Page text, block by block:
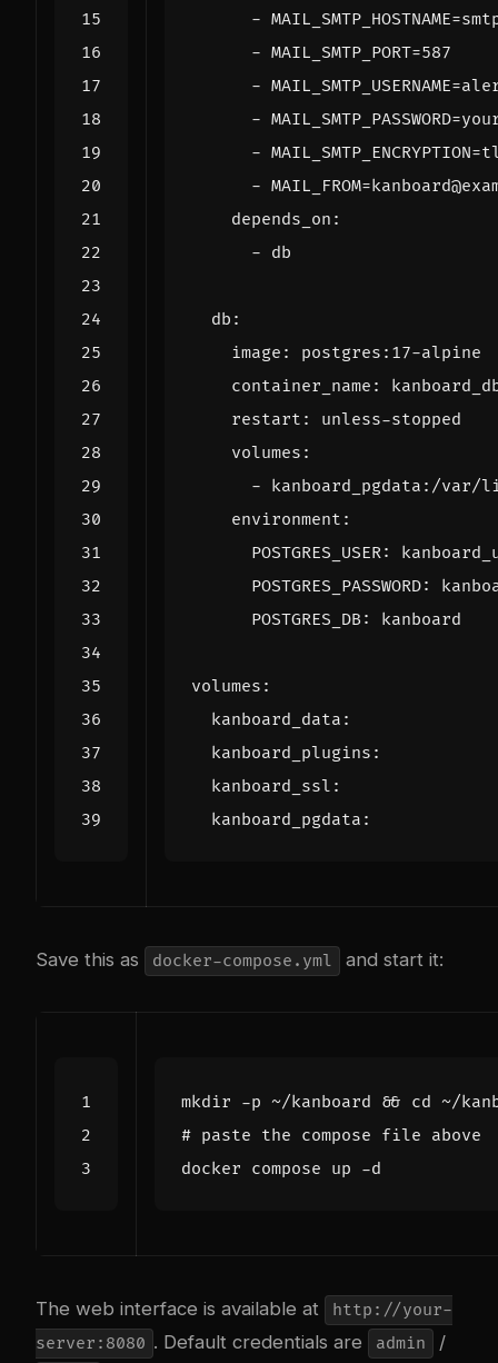
-
- MAIL_SMTP_PORT=587
-
-
-
-
depends_on :
- db
db :
image :
postgres:17-alpine
container_name :
restart :
unless-stopped
volumes :
- kanboard_pgdata:/
environment :
POSTGRES_USER:
POSTGRES_PASSWORD:
POSTGRES_DB : kanboard
volumes :
kanboard_data :
kanboard_plugins :
kanboard_ssl :
kanboard_pgdata :
Save this as docker-compose.yml and start it:
mkdir -p ~/kanboard && cd
# paste the compose file above
The web interface is available at
http://your-
server:8080 . Default credentials are admin /